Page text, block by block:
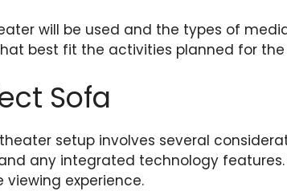
will be used and the types of
best fit the activities planned for
Sofa
setup involves several
any integrated technology features.
experience.